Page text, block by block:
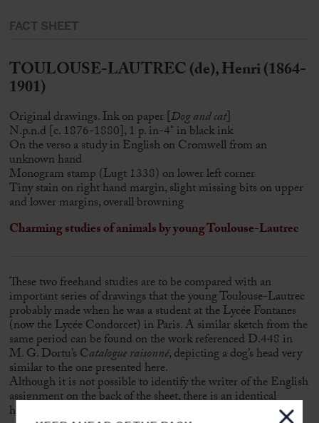
FACT SHEET
TOULOUSE-LAUTREC (de), Henri (1864-
1901)
Original drawings. Ink on paper [Dog and cat]
N.p.n.d [c. 1876-1880], 1 p. in-4° in black ink
On the verso a study in English on Cromwell from an
unknown hand
Monogram stamp (Lugt 1338) on lower left corner
Tiny stain on right hand margin, slight missing bits on upper
and lower margins, overall browning
Charming studies of animals by young Toulouse-Lautrec
These two freehand studies are to be compared with an
important series of drawings that the young Toulouse-Lautrec
probably made when he was a student at the Lycée Fontanes
(now the Lycée Condorcet) in Paris. A similar sketch from the
same period can be found on the work referenced D.448 in
M. G. Dortu’s Catalogue raisonné, depicting a dog’s head very
similar to the one presented here.
Although it is not possible to identify the writer of the English
assignment on the back of the sheet, there is an identical
handwriting for an “English Theme” on the back of another